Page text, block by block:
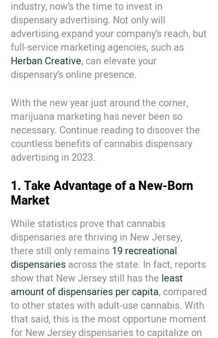
industry, now’s the time to invest in
dispensary advertising. Not only will
advertising expand your company’s reach, but
full-service marketing agencies, such as
Herban Creative, can elevate your
dispensary’s online presence.
With the new year just around the corner,
marijuana marketing has never been so
necessary. Continue reading to discover the
countless benefits of cannabis dispensary
advertising in 2023.
1. Take Advantage of a New-Born
Market
While statistics prove that cannabis
dispensaries are thriving in New Jersey,
there still only remains 19 recreational
dispensaries across the state. In fact, reports
show that New Jersey still has the least
amount of dispensaries per capita, compared
to other states with adult-use cannabis. With
that said, this is the most opportune moment
for New Jersey dispensaries to capitalize on